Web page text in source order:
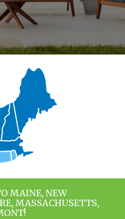
MAINE, NEW
MASSACHUSETTS,